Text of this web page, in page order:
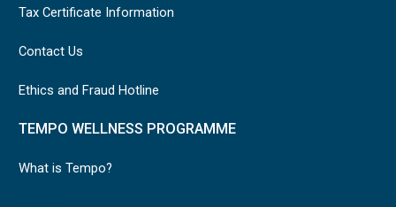
Tax Certificate Information
Contact Us
Ethics and Fraud Hotline
TEMPO WELLNESS PROGRAMME
What is Tempo?